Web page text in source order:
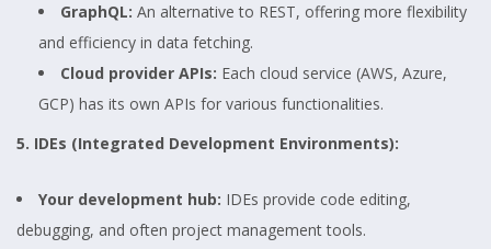
GraphQL: An alternative to REST, offering more flexibility
and efficiency in data fetching.
Cloud provider APIs: Each cloud service (AWS, Azure,
GCP) has its own APIs for various functionalities.
5. IDEs (Integrated Development Environments):
Your development hub: IDEs provide code editing,
debugging, and often project management tools.